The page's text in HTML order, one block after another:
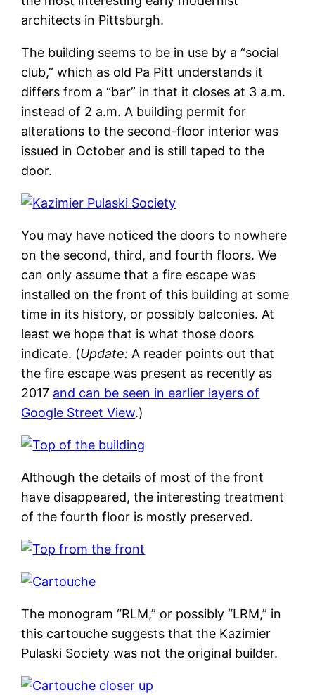
architects in Pittsburgh.
The building seems to be in use by a “social
club,” which as old Pa Pitt understands it
differs from a “bar” in that it closes at 3 a.m.
instead of 2 a.m. A building permit for
alterations to the second-floor interior was
issued in October and is still taped to the
door.
You may have noticed the doors to nowhere
on the second, third, and fourth floors. We
can only assume that a fire escape was
installed on the front of this building at some
time in its history, or possibly balconies. At
least we hope that is what those doors
indicate. (Update: A reader points out that
the fire escape was present as recently as
2017 and can be seen in earlier layers of
Google Street View.)
Although the details of most of the front
have disappeared, the interesting treatment
of the fourth floor is mostly preserved.
The monogram “RLM,” or possibly “LRM,” in
this cartouche suggests that the Kazimier
Pulaski Society was not the original builder.